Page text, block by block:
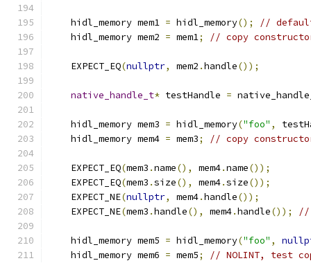
    hidl_memory mem1
= hidl_memory();
//
    hidl_memory mem2
= mem1; // copy
    EXPECT_EQ
(nullptr, mem2 .handle());
native_handle_t* testHandle =
    hidl_memory mem3
= hidl_memory("foo" ,
    hidl_memory mem4
= mem3; // copy
    EXPECT_EQ
(mem3 .name(), mem4.name());
    EXPECT_EQ
(mem3 .size(), mem4.size());
    EXPECT_NE
(nullptr, mem4.handle());
    EXPECT_NE
(mem3 .handle(), mem4.handle()); //
    hidl_memory mem5
= hidl_memory("foo" ,
    hidl_memory mem6
= mem5;
// NOLINT, test